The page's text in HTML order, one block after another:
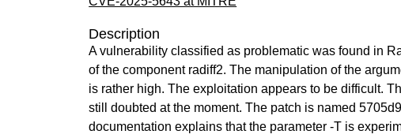
Description
A vulnerability classified as problematic was found in
of the component radiff2. The manipulation of the
is rather high. The exploitation appears to be difficult.
still doubted at the moment. The patch is named
documentation explains that the parameter -T is